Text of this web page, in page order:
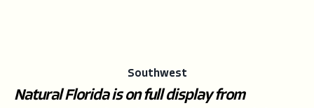
Southwest
Natural Florida is on full display from